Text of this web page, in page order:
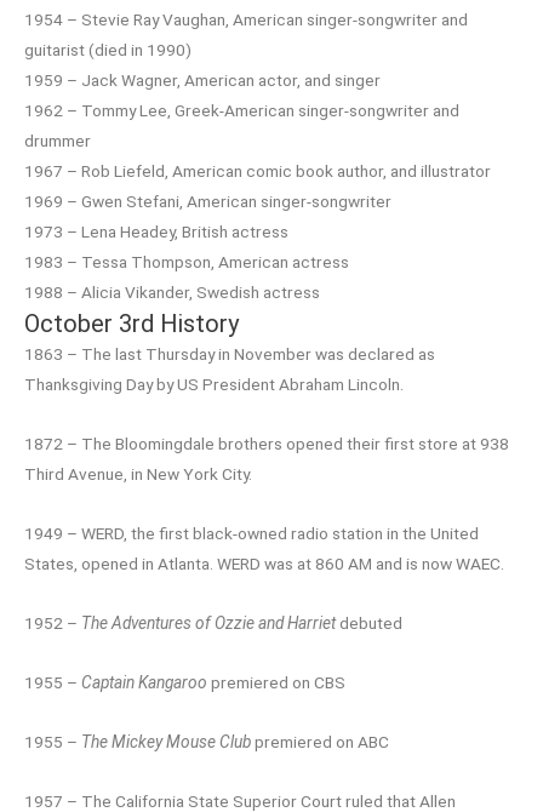
1954 – Stevie Ray Vaughan, American singer-songwriter and
guitarist (died in 1990)
1959 – Jack Wagner, American actor, and singer
1962 – Tommy Lee, Greek-American singer-songwriter and
drummer
1967 – Rob Liefeld, American comic book author, and illustrator
1969 – Gwen Stefani, American singer-songwriter
1973 – Lena Headey, British actress
1983 – Tessa Thompson, American actress
1988 – Alicia Vikander, Swedish actress
October 3rd History
1863 – The last Thursday in November was declared as
Thanksgiving Day by US President Abraham Lincoln.
1872 – The Bloomingdale brothers opened their first store at 938
Third Avenue, in New York City.
1949 – WERD, the first black-owned radio station in the United
States, opened in Atlanta. WERD was at 860 AM and is now WAEC.
1952 – The Adventures of Ozzie and Harrietdebuted
1955 – Captain Kangaroo premiered on CBS
1955 – The Mickey Mouse Clubpremiered on ABC
1957 – The California State Superior Court ruled that Allen